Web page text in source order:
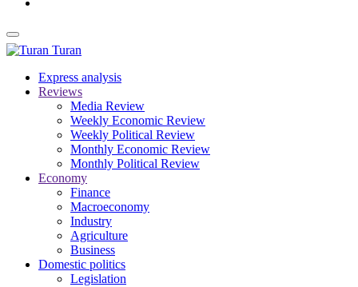
Turan
Express analysis
Reviews
Media Review
Weekly Economic Review
Weekly Political Review
Monthly Economic Review
Monthly Political Review
Economy
Finance
Macroeconomy
Industry
Agriculture
Business
Domestic politics
Legislation